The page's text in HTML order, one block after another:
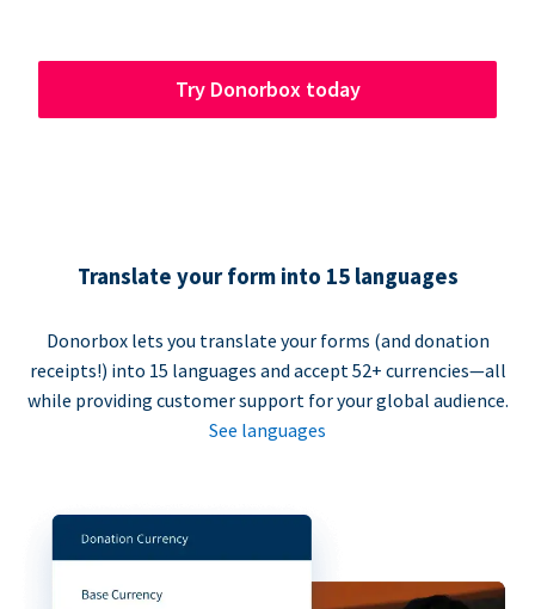
Try Donorbox today
Translate your form into 15 languages
Donorbox lets you translate your forms (and donation
receipts!) into 15 languages and accept 52+ currencies—all
while providing customer support for your global audience.
See languages